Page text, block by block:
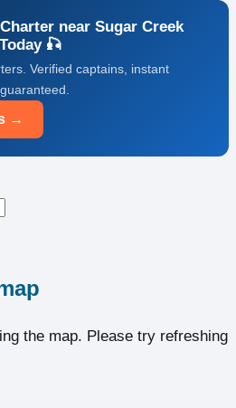
near Sugar Creek
🎣
Verified captains, instant
→
the map. Please try refreshing